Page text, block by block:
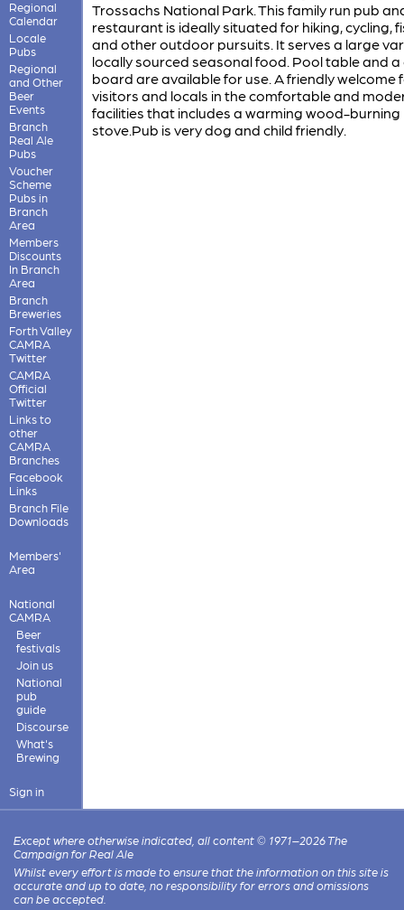
Regional
Calendar
Locale
Pubs
Regional
and Other
Beer
Events
Branch
Real Ale
Pubs
Voucher
Scheme
Pubs in
Branch
Area
Members
Discounts
In Branch
Area
Branch
Breweries
Forth Valley
CAMRA
Twitter
CAMRA
Official
Twitter
Links to
other
CAMRA
Branches
Facebook
Links
Branch File
Downloads
Members'
Area
National
CAMRA
Beer
festivals
Join us
National
pub
guide
Discourse
What's
Brewing
Sign in
Trossachs National Park. This family run pub
restaurant is ideally situated for hiking, cycling,
and other outdoor pursuits. It serves a large
locally sourced seasonal food. Pool table and
board are available for use. A friendly welcome
visitors and locals in the comfortable and
facilities that includes a warming wood-burning
stove.Pub is very dog and child friendly.
Except where otherwise indicated, all content © 1971–2026 The
Campaign for Real Ale
Whilst every effort is made to ensure that the information on this site is
accurate and up to date, no responsibility for errors and omissions
can be accepted.